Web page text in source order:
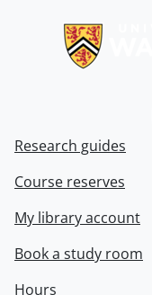
Research guides
Course reserves
My library account
Book a study room
Hours